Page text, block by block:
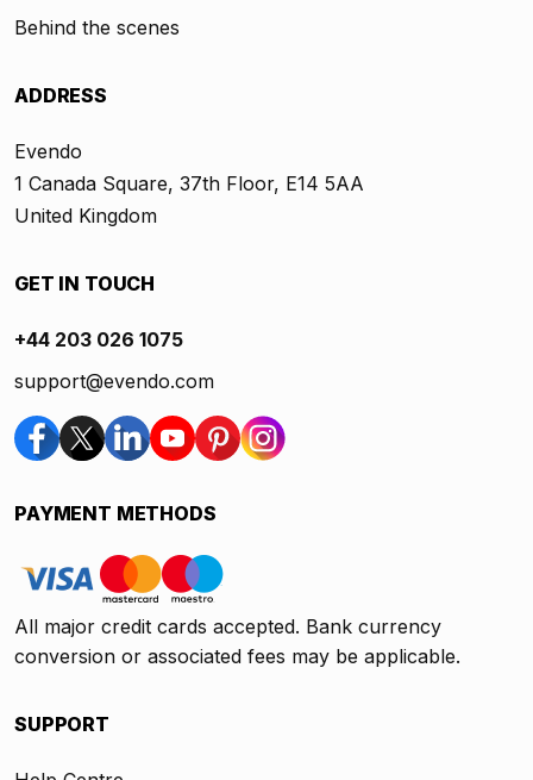
Behind the scenes
ADDRESS
Evendo
1 Canada Square, 37th Floor, E14 5AA
United Kingdom
GET IN TOUCH
+44 203 026 1075
support@evendo.com
PAYMENT METHODS
All major credit cards accepted. Bank currency
conversion or associated fees may be applicable.
SUPPORT